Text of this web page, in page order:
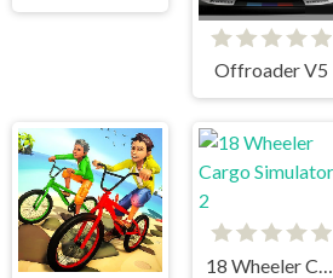
Offroader V5
18 Wheeler Cargo Simulator 2